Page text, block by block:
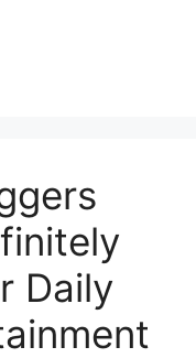
Daily